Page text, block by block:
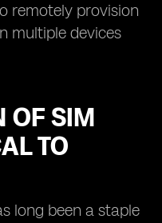
remotely provision
multiple devices
OF SIM
TO
long been a staple